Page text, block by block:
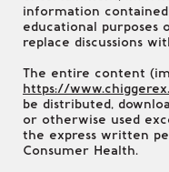
information
educational purposes
replace discussions
The entire content
https://
be distributed,
or otherwise used
the express written
Consumer Health.